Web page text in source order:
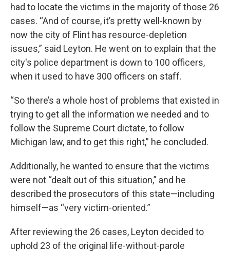
had to locate the victims in the majority of those 26
cases. “And of course, it’s pretty well-known by
now the city of Flint has resource-depletion
issues,” said Leyton. He went on to explain that the
city's police department is down to 100 officers,
when it used to have 300 officers on staff.
“So there’s a whole host of problems that existed in
trying to get all the information we needed and to
follow the Supreme Court dictate, to follow
Michigan law, and to get this right,” he concluded.
Additionally, he wanted to ensure that the victims
were not “dealt out of this situation,” and he
described the prosecutors of this state—including
himself—as “very victim-oriented.”
After reviewing the 26 cases, Leyton decided to
uphold 23 of the original life-without-parole